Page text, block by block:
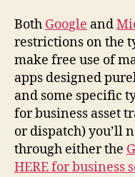
Both Google and
restrictions on the
make free use of
apps designed
and some specific
for business asset
or dispatch) you’ll
through either the
HERE for business